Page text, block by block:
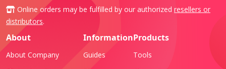
Online orders may be fulfilled by our authorized resellers or
distributors.
About
About Company
Information
Guides
Products
Tools